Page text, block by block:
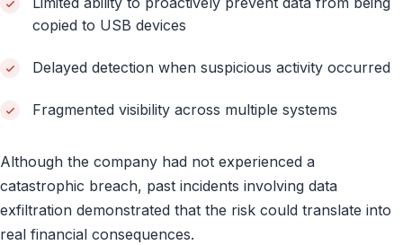
copied to USB devices
Delayed detection when suspicious activity occurred
Fragmented visibility across multiple systems
Although the company had not experienced a
catastrophic breach, past incidents involving data
exfiltration demonstrated that the risk could translate into
real financial consequences.